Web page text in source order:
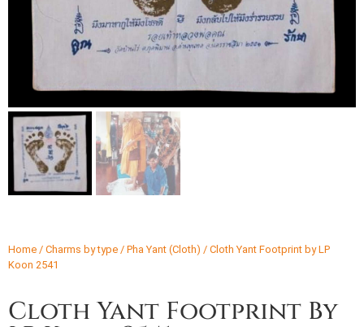
Home / Charms by type / Pha Yant (Cloth) / Cloth Yant Footprint by LP
Koon 2541
Cloth Yant Footprint By